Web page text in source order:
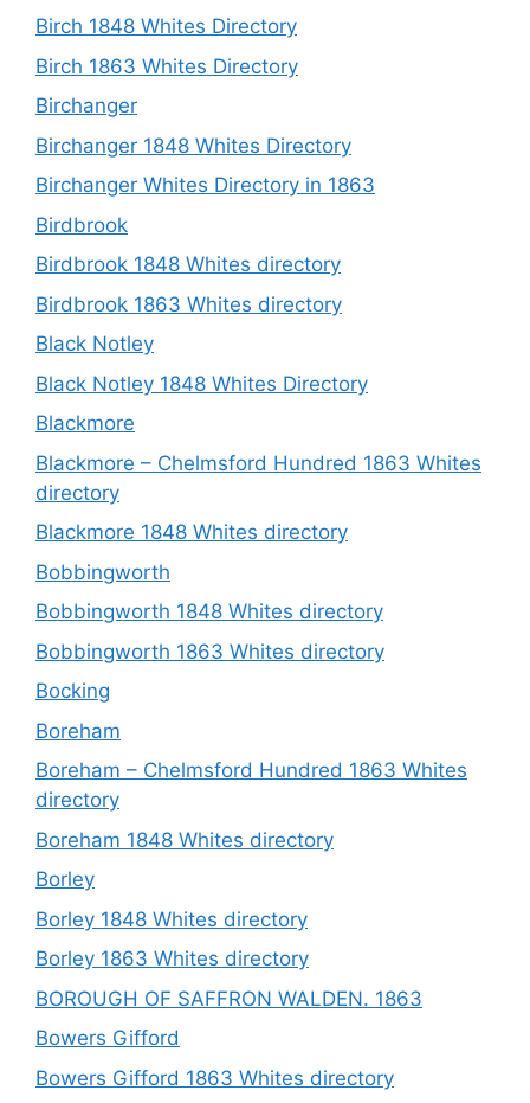
Birch 1848 Whites Directory
Birch 1863 Whites Directory
Birchanger
Birchanger 1848 Whites Directory
Birchanger Whites Directory in 1863
Birdbrook
Birdbrook 1848 Whites directory
Birdbrook 1863 Whites directory
Black Notley
Black Notley 1848 Whites Directory
Blackmore
Blackmore – Chelmsford Hundred 1863 Whites
directory
Blackmore 1848 Whites directory
Bobbingworth
Bobbingworth 1848 Whites directory
Bobbingworth 1863 Whites directory
Bocking
Boreham
Boreham – Chelmsford Hundred 1863 Whites
directory
Boreham 1848 Whites directory
Borley
Borley 1848 Whites directory
Borley 1863 Whites directory
BOROUGH OF SAFFRON WALDEN. 1863
Bowers Gifford
Bowers Gifford 1863 Whites directory